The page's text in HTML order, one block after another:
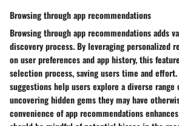
Browsing through app recommendations
Browsing through app recommendations adds
discovery process. By leveraging personalized
on user preferences and app history, this
selection process, saving users time and
suggestions help users explore a diverse
uncovering hidden gems they may have
convenience of app recommendations